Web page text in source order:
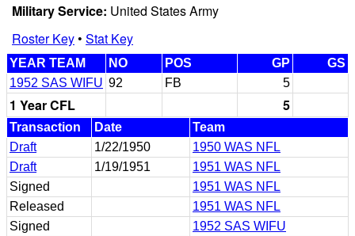
Military Service: United States Army
Roster Key• Stat Key
YEAR TEAM NO POS GP
GS
1952 SAS WIFU 92 FB 5
1 Year CFL 5
Transaction Date
Team
Draft
1/22/1950
1950 WAS NFL
Draft
1/19/1951
1951 WAS NFL
Signed
1951 WAS NFL
Released
1951 WAS NFL
Signed
1952 SAS WIFU